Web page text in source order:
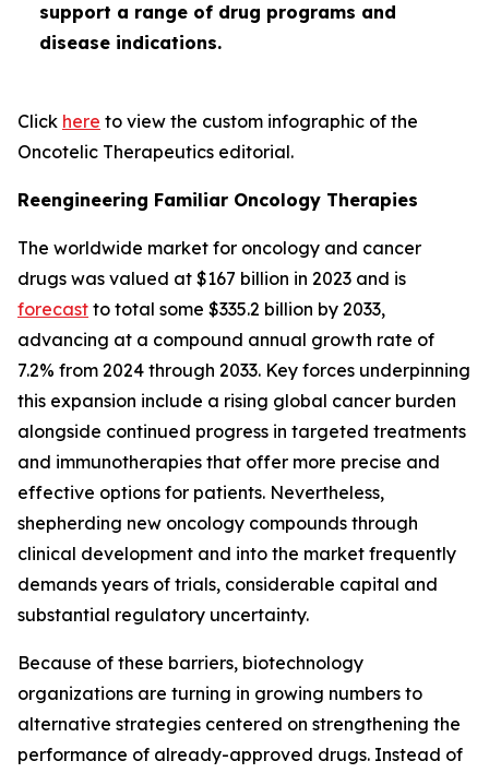
support a range of drug programs and
disease indications.
Click here to view the custom infographic of the
Oncotelic Therapeutics editorial.
Reengineering Familiar Oncology Therapies
The worldwide market for oncology and cancer
drugs was valued at $167 billion in 2023 and is
forecast to total some $335.2 billion by 2033,
advancing at a compound annual growth rate of
7.2% from 2024 through 2033. Key forces underpinning
this expansion include a rising global cancer burden
alongside continued progress in targeted treatments
and immunotherapies that offer more precise and
effective options for patients. Nevertheless,
shepherding new oncology compounds through
clinical development and into the market frequently
demands years of trials, considerable capital and
substantial regulatory uncertainty.
Because of these barriers, biotechnology
organizations are turning in growing numbers to
alternative strategies centered on strengthening the
performance of already-approved drugs. Instead of